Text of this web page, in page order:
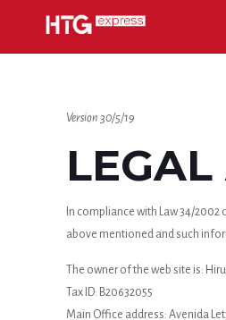
Version 30/5/19
In compliance with Law 34/
above mentioned and such
The owner of the web site is:
Tax ID: B20632055
Main Office address: Avenida